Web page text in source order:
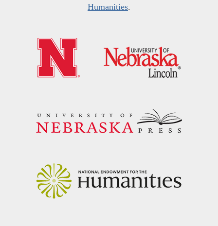
Humanities.